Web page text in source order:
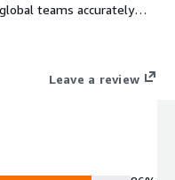
teams accurately
in control with
Leave a review